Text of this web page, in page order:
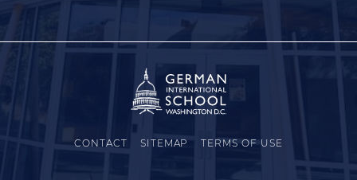
CONTACT SITEMAP TERMS OF USE